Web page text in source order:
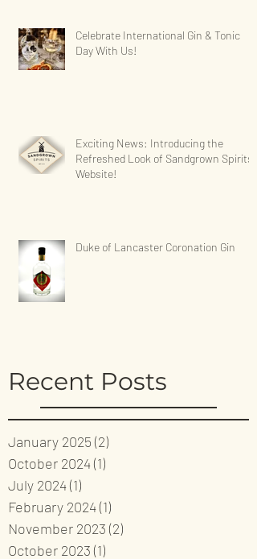
Celebrate International Gin & Tonic
Day With Us!
Exciting News: Introducing the
Refreshed Look of Sandgrown Spirits'
Website!
Duke of Lancaster Coronation Gin
Recent Posts
January 2025 (2)
October 2024(1)
July 2024(1)
February 2024(1)
November 2023 (2)
October 2023 (1)